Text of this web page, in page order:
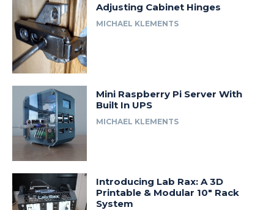
Adjusting Cabinet Hinges
MICHAEL KLEMENTS
Mini Raspberry Pi Server With
Built In UPS
MICHAEL KLEMENTS
Introducing Lab Rax: A 3D
Printable & Modular 10″ Rack
System